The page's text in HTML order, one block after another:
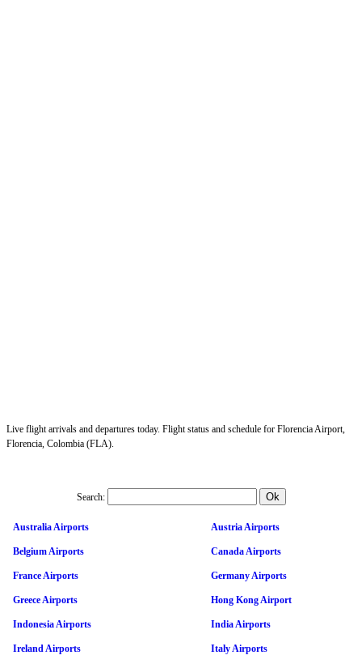
Live flight arrivals and departures today. Flight status and schedule for Florencia Airport,
Florencia, Colombia (FLA).
Search:
Australia Airports Austria Airports
Belgium Airports Canada Airports
France Airports Germany Airports
Greece Airports Hong Kong Airport
Indonesia Airports India Airports
Ireland Airports Italy Airports